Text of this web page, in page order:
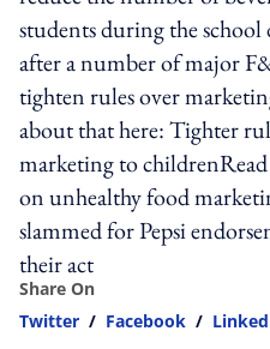
students during the school
after a number of major
tighten rules over
about that here: Tighter
marketing to
on unhealthy food
slammed for Pepsi
their act
Share On
Twitter / Facebook /